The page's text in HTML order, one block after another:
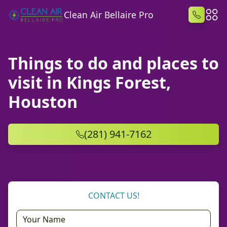
Clean Air Bellaire Pro
Things to do and places to
visit in Kings Forest,
Houston
(281) 941-7162
CONTACT US!